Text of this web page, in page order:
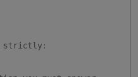
strictly: